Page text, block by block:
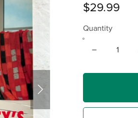
$29.99
Quantity